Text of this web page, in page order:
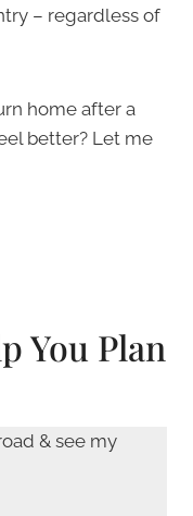
– regardless of
home after a
better? Let me
You Plan
& see my